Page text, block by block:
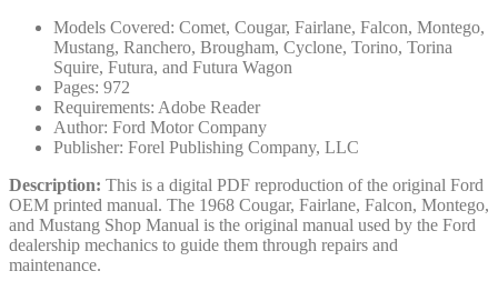
Models Covered: Comet, Cougar, Fairlane, Falcon, Montego,
Mustang, Ranchero, Brougham, Cyclone, Torino, Torina
Squire, Futura, and Futura Wagon
Pages: 972
Requirements: Adobe Reader
Author: Ford Motor Company
Publisher: Forel Publishing Company, LLC
Description: This is a digital PDF reproduction of the original Ford
OEM printed manual. The 1968 Cougar, Fairlane, Falcon, Montego,
and Mustang Shop Manual is the original manual used by the Ford
dealership mechanics to guide them through repairs and
maintenance.